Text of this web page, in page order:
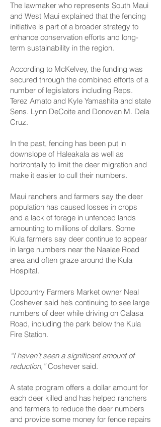
The lawmaker who represents South Maui
and West Maui explained that the fencing
initiative is part of a broader strategy to
enhance conservation efforts and long-
term sustainability in the region.
According to McKelvey, the funding was
secured through the combined efforts of a
number of legislators including Reps.
Terez Amato and Kyle Yamashita and state
Sens. Lynn DeCoite and Donovan M. Dela
Cruz.
In the past, fencing has been put in
downslope of Haleakala as well as
horizontally to limit the deer migration and
make it easier to cull their numbers.
Maui ranchers and farmers say the deer
population has caused losses in crops
and a lack of forage in unfenced lands
amounting to millions of dollars. Some
Kula farmers say deer continue to appear
in large numbers near the Naalae Road
area and often graze around the Kula
Hospital.
Upcountry Farmers Market owner Neal
Coshever said he’s continuing to see large
numbers of deer while driving on Calasa
Road, including the park below the Kula
Fire Station.
“I haven’t seen a significant amount of
reduction,”Coshever said.
A state program offers a dollar amount for
each deer killed and has helped ranchers
and farmers to reduce the deer numbers
and provide some money for fence repairs